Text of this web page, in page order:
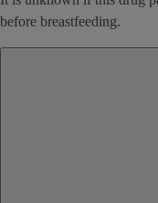
before breastfeeding.